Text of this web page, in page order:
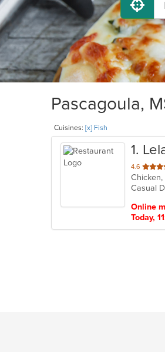
Pascagoula,
Cuisines: [x] Fish
1.
4.6 out
of
5
Chicken,
Casual
Online
Today,